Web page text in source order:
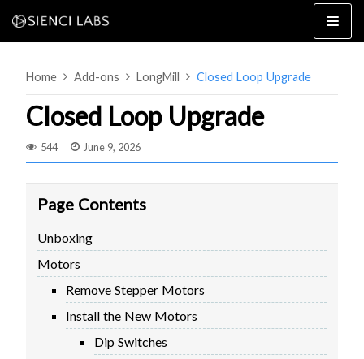
Skip
to
USING GSENDER
EDGE FEATURES
PROBLEMS / BUGS?
UPGRADING TO SLB
TROUBLESHOOTING
Home Add-ons LongMill Closed Loop Upgrade
Closed Loop Upgrade
544 June 9, 2026
Page Contents
Unboxing
Motors
Remove Stepper Motors
Install the New Motors
Dip Switches